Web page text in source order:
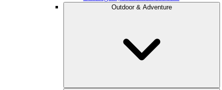
Outdoor & Adventure